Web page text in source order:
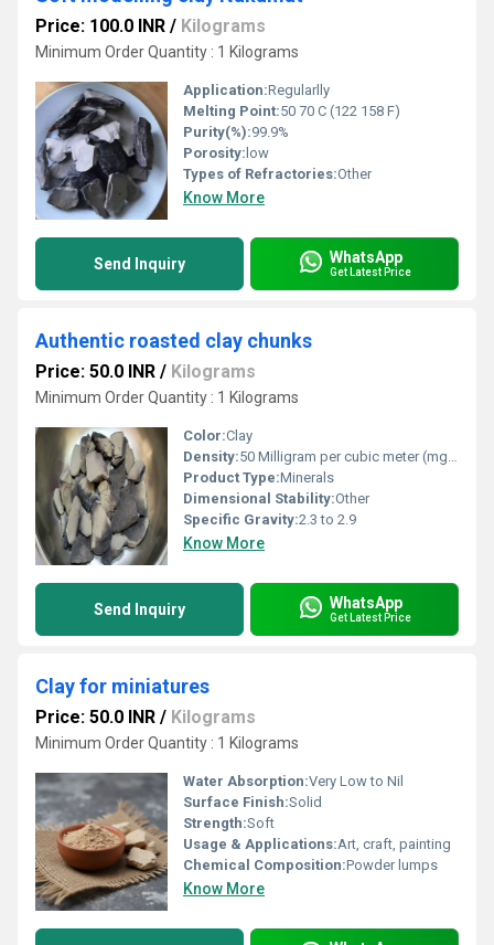
Price: 100.0 INR / Kilograms
Minimum Order Quantity : 1 Kilograms
Application:Regularlly
Melting Point:50 70 C (122 158 F)
Purity(%):99.9%
Porosity: low
Types of Refractories:Other
Know More
Send Inquiry WhatsApp
Get Latest Price
Authentic roasted clay chunks
Price: 50.0 INR / Kilograms
Minimum Order Quantity : 1 Kilograms
Color:Clay
Density:50 Milligram per cubic meter (mg/m3)
Product Type:Minerals
Dimensional Stability:Other
Specific Gravity:2.3 to 2.9
Know More
Send Inquiry WhatsApp
Get Latest Price
Clay for miniatures
Price: 50.0 INR / Kilograms
Minimum Order Quantity : 1 Kilograms
Water Absorption:Very Low to Nil
Surface Finish:Solid
Strength:Soft
Usage & Applications:Art, craft, painting
Chemical Composition:Powder lumps
Know More